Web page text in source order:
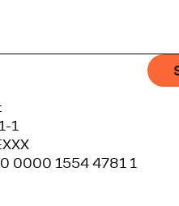
1
0000 1554 4781 1